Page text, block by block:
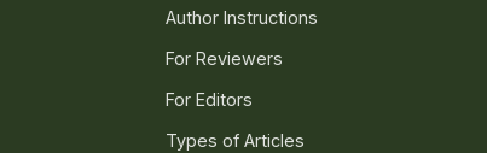
Author Instructions
For Reviewers
For Editors
Types of Articles